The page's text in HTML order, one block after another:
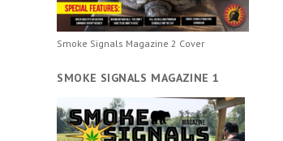
Smoke Signals Magazine 2 Cover
SMOKE SIGNALS MAGAZINE 1